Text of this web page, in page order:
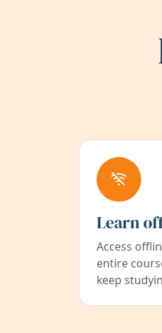
Learn
Access
entire
keep